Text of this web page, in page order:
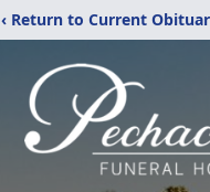
‹ Return to Current